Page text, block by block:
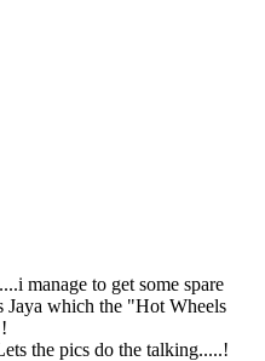
manage to get some spare
Jaya which the "Hot Wheels
the pics do the talking.....!